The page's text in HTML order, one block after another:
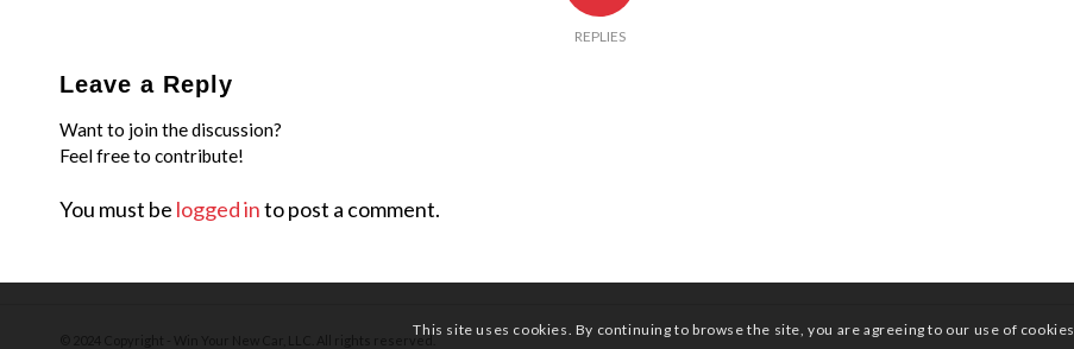
REPLIES
Leave a Reply
Want to join the discussion?
Feel free to contribute!
You must be logged into post a comment.
This site uses cookies. By continuing to browse the site, you are agreeing to our use of cookies.